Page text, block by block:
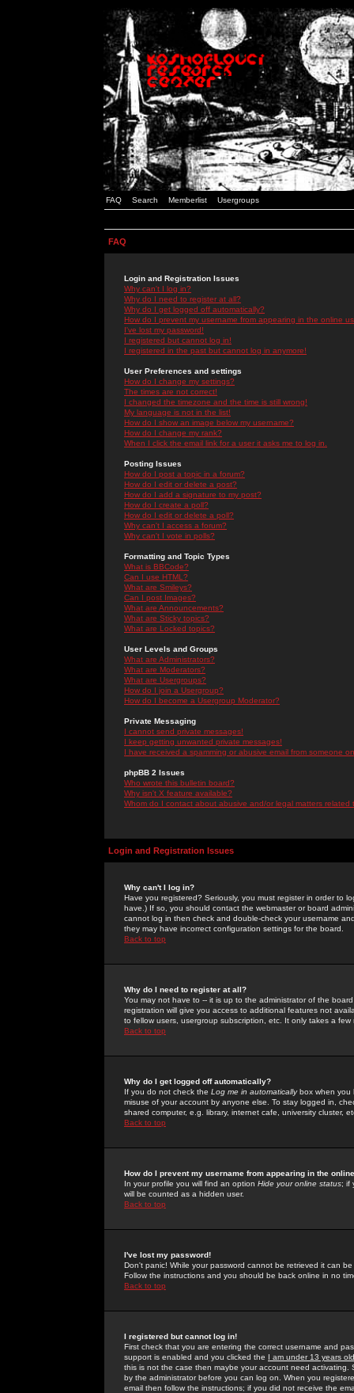
FAQ Search Memberlist Usergroups
FAQ
Login and Registration Issues
Why can't I log in?
Why do I need to register at all?
Why do I get logged off automatically?
How do I prevent my username from appearing in the online
I've lost my password!
I registered but cannot log in!
I registered in the past but cannot log in anymore!
User Preferences and settings
How do I change my settings?
The times are not correct!
I changed the timezone and the time is still wrong!
My language is not in the list!
How do I show an image below my username?
How do I change my rank?
When I click the email link for a user it asks me to log in.
Posting Issues
How do I post a topic in a forum?
How do I edit or delete a post?
How do I add a signature to my post?
How do I create a poll?
How do I edit or delete a poll?
Why can't I access a forum?
Why can't I vote in polls?
Formatting and Topic Types
What is BBCode?
Can I use HTML?
What are Smileys?
Can I post Images?
What are Announcements?
What are Sticky topics?
What are Locked topics?
User Levels and Groups
What are Administrators?
What are Moderators?
What are Usergroups?
How do I join a Usergroup?
How do I become a Usergroup Moderator?
Private Messaging
I cannot send private messages!
I keep getting unwanted private messages!
I have received a spamming or abusive email from someone
phpBB 2 Issues
Who wrote this bulletin board?
Why isn't X feature available?
Whom do I contact about abusive and/or legal matters related
Login and Registration Issues
Why can't I log in?
Have you registered? Seriously, you must register in order to
have.) If so, you should contact the webmaster or board
cannot log in then check and double-check your username
they may have incorrect configuration settings for the board.
Back to top
Why do I need to register at all?
You may not have to -- it is up to the administrator of the
registration will give you access to additional features not
to fellow users, usergroup subscription, etc. It only takes a
Back to top
Why do I get logged off automatically?
If you do not check the Log me in automaticallybox when you
misuse of your account by anyone else. To stay logged in,
shared computer, e.g. library, internet cafe, university cluster,
Back to top
How do I prevent my username from appearing in the
In your profile you will find an option Hide your online status; if
will be counted as a hidden user.
Back to top
I've lost my password!
Don't panic! While your password cannot be retrieved it can
Follow the instructions and you should be back online in no
Back to top
I registered but cannot log in!
First check that you are entering the correct username and
support is enabled and you clicked the I am under 13 years old
this is not the case then maybe your account need activating.
by the administrator before you can log on. When you
email then follow the instructions; if you did not receive the